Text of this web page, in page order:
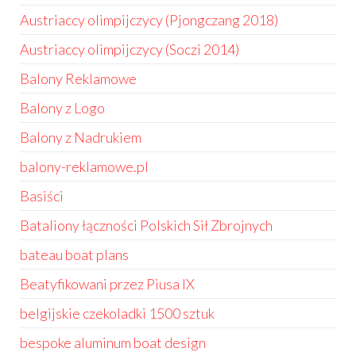
Austriaccy olimpijczycy (Pjongczang 2018)
Austriaccy olimpijczycy (Soczi 2014)
Balony Reklamowe
Balony z Logo
Balony z Nadrukiem
balony-reklamowe.pl
Basiści
Bataliony łączności Polskich Sił Zbrojnych
bateau boat plans
Beatyfikowani przez Piusa IX
belgijskie czekoladki 1500 sztuk
bespoke aluminum boat design